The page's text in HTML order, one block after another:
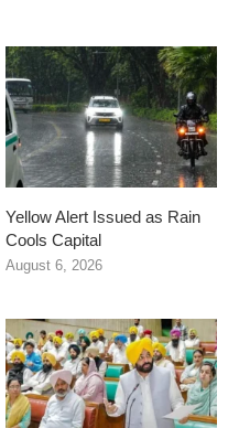
Yellow Alert Issued as Rain
Cools Capital
August 6, 2026